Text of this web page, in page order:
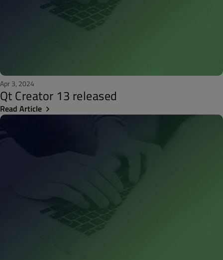
Apr 3, 2024
Qt Creator 13 released
Read Article